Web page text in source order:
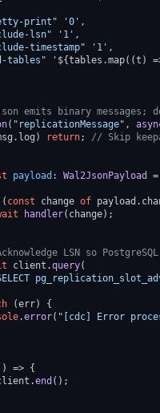
print" '0',
lsn" '1',
timestamp" '1',
tables" '
${tables.map((t)
emits binary messages;
( "replicationMessage" ,
log ) return; // Skip
payload : Wal2JsonPayload =
( const change of payload.
handler(change);
LSN so PostgreSQL
client.query(
(err) {
.error( "[cdc] Error
=> {
end ();